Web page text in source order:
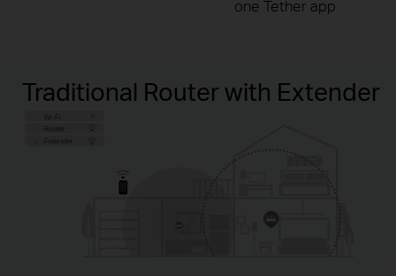
one Tether app
Traditional Router with Extender